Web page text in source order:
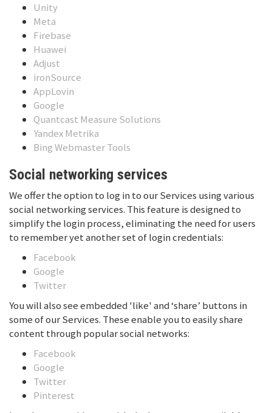
Unity
Meta
Firebase
Huawei
Adjust
ironSource
AppLovin
Google
Quantcast Measure Solutions
Yandex Metrika
Bing Webmaster Tools
Social networking services
We offer the option to log in to our Services using various
social networking services. This feature is designed to
simplify the login process, eliminating the need for users
to remember yet another set of login credentials:
Facebook
Google
Twitter
You will also see embedded 'like' and ‘share’ buttons in
some of our Services. These enable you to easily share
content through popular social networks:
Facebook
Google
Twitter
Pinterest